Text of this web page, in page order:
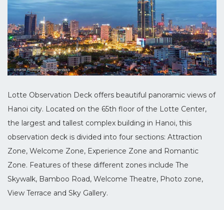
Lotte Observation Deck offers beautiful panoramic views of
Hanoi city. Located on the 65th floor of the Lotte Center,
the largest and tallest complex building in Hanoi, this
observation deck is divided into four sections: Attraction
Zone, Welcome Zone, Experience Zone and Romantic
Zone. Features of these different zones include The
Skywalk, Bamboo Road, Welcome Theatre, Photo zone,
View Terrace and Sky Gallery.